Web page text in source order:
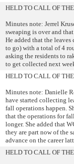
HELD TO CALL OF
Minutes note: Jerrel
sweaping is over and
He added that the
to go) with a total of 4
asking the residents to
to get collected next
HELD TO CALL OF
Minutes note: Danielle
have started collecting
fall operations happen.
that the operations for
longer. She added that
they are part now of the
advance on the career
HELD TO CALL OF